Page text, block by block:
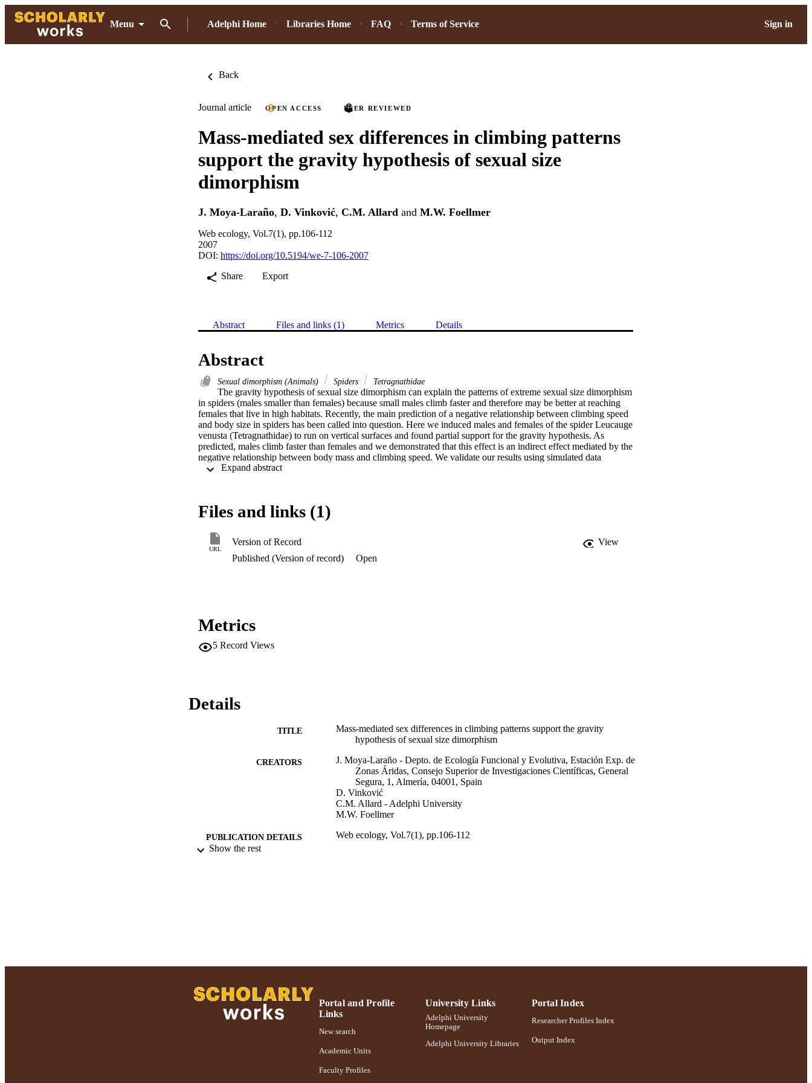
Menu Adelphi Home Libraries Home FAQ Terms of Service Sign in
Back
Journal article OPEN ACCESS PEER REVIEWED
Mass-mediated sex differences in climbing patterns
support the gravity hypothesis of sexual size
dimorphism
J. Moya-Laraño, D. Vinković, C.M. Allard and M.W. Foellmer
Web ecology, Vol.7(1), pp.106-112
2007
DOI: https://doi.org/10.5194/we-7-106-2007
Share
Export
Abstract Files and links (1) Metrics Details
Abstract
Sexual dimorphism (Animals) Spiders Tetragnathidae
The gravity hypothesis of sexual size dimorphism can explain the patterns of extreme sexual size dimorphism
in spiders (males smaller than females) because small males climb faster and therefore may be better at reaching
females that live in high habitats. Recently, the main prediction of a negative relationship between climbing speed
and body size in spiders has been called into question. Here we induced males and females of the spider Leucauge
venusta (Tetragnathidae) to run on vertical surfaces and found partial support for the gravity hypothesis. As
predicted, males climb faster than females and we demonstrated that this effect is an indirect effect mediated by the
negative relationship between body mass and climbing speed. We validate our results using simulated data
showing that there is enough statistical efficiency in our data set to support our conclusions. We distinguished
were considered. Reasons for such results are discussed within the text.
Expand abstract
Files and links (1)
URL
Version of Record
View
Published (Version of record)
Open
Metrics
5 Record Views
Details
TITLE
Mass-mediated sex differences in climbing patterns support the gravity
hypothesis of sexual size dimorphism
CREATORS
J. Moya-Laraño - Depto. de Ecología Funcional y Evolutiva, Estación Exp. de
Zonas Áridas, Consejo Superior de Investigaciones Científicas, General
Segura, 1, Almería, 04001, Spain
D. Vinković
C.M. Allard - Adelphi University
M.W. Foellmer
PUBLICATION DETAILS Web ecology, Vol.7(1), pp.106-112
Show the rest
Portal and Profile
Links
New search
Academic Units
Faculty Profiles
University Links
Adelphi University
Homepage
Adelphi University Libraries
Portal Index
Researcher Profiles Index
Output Index